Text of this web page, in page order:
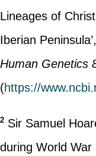
Lineages of
Iberian Peninsula’,
Human Genetics
(https://
2Sir Samuel
during World War